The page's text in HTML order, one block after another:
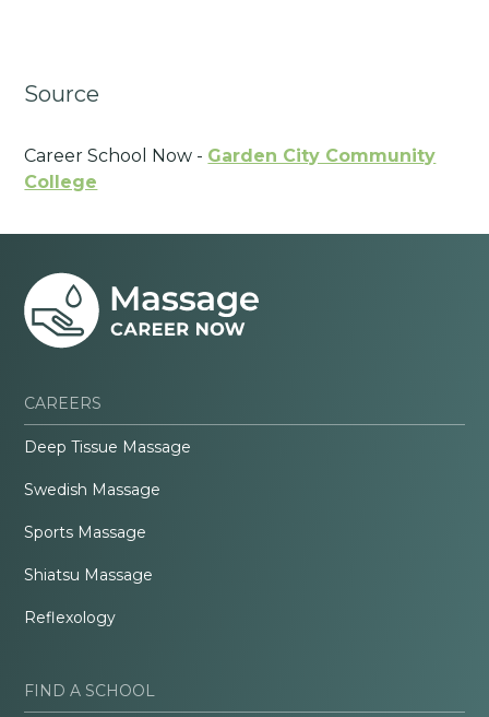
Source
Career School Now - Garden City Community
College
CAREERS
Deep Tissue Massage
Swedish Massage
Sports Massage
Shiatsu Massage
Reflexology
FIND A SCHOOL